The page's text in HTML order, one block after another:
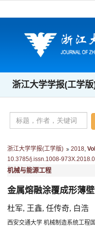
浙江大学学报(工学版
浙江大学学报(工学版) 2018
10.3785/j.issn.1008-
机械与能源工程
金属熔融涂覆成形薄
杜军, 王鑫, 任传奇, 白浩
西安交通大学 机械制造系统工程